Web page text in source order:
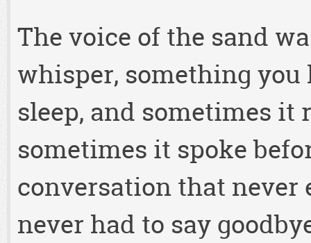
The voice of the sand
whisper, something
sleep, and sometimes it
sometimes it spoke
conversation that never
never had to say